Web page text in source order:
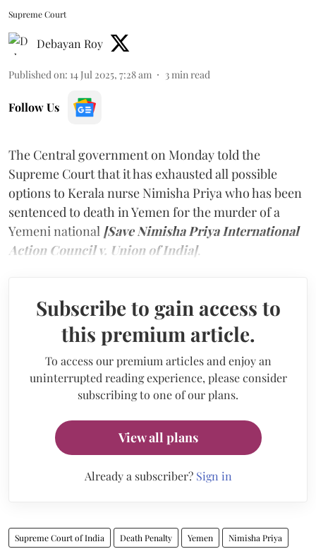
Supreme Court
Debayan Roy
Published on: 14 Jul 2025, 7:28 am 3 min read
Follow Us
The Central government on Monday told the
Supreme Court that it has exhausted all possible
options to Kerala nurse Nimisha Priya who has been
sentenced to death in Yemen for the murder of a
Yemeni national [Save Nimisha Priya International
Action Council v. Union of India].
Subscribe to gain access to
this premium article.
To access our premium articles and enjoy an
uninterrupted reading experience, please consider
subscribing to one of our plans.
View all plans
Already a subscriber? Sign in
Supreme Court of India Death Penalty Yemen Nimisha Priya